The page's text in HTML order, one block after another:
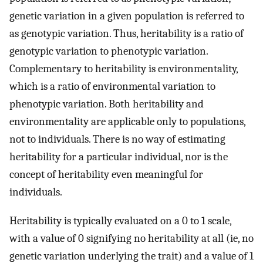
genetic variation in a given population is referred to
as genotypic variation. Thus, heritability is a ratio of
genotypic variation to phenotypic variation.
Complementary to heritability is environmentality,
which is a ratio of environmental variation to
phenotypic variation. Both heritability and
environmentality are applicable only to populations,
not to individuals. There is no way of estimating
heritability for a particular individual, nor is the
concept of heritability even meaningful for
individuals.
Heritability is typically evaluated on a 0 to 1 scale,
with a value of 0 signifying no heritability at all (ie, no
genetic variation underlying the trait) and a value of 1